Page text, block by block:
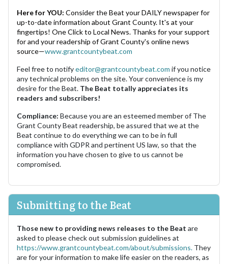
Here for YOU: Consider the Beat your DAILY newspaper for
up-to-date information about Grant County. It's at your
fingertips! One Click to Local News. Thanks for your support
for and your readership of Grant County's online news
source—www.grantcountybeat.com
Feel free to notifyeditor@grantcountybeat.com if you notice
any technical problems on the site. Your convenience is my
desire for the Beat. The Beat totally appreciates its
readers and subscribers!
Compliance: Because you are an esteemed member of The
Grant County Beat readership, be assured that we at the
Beat continue to do everything we can to be in full
compliance with GDPR and pertinent US law, so that the
information you have chosen to give to us cannot be
compromised.
Submitting to the Beat
Those new to providing news releases to the Beat are
asked to please check out submission guidelines at
https://www.grantcountybeat.com/about/submissions. They
are for your information to make life easier on the readers, as